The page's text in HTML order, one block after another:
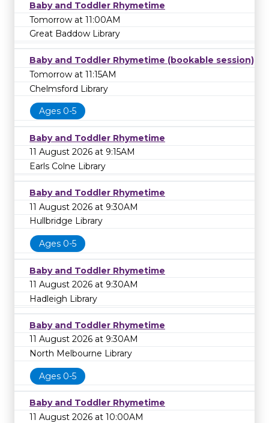
Baby and Toddler Rhymetime
Tomorrow at 11:00AM
Great Baddow Library
Baby and Toddler Rhymetime (bookable session)
Tomorrow at 11:15AM
Chelmsford Library
Ages 0-5
Baby and Toddler Rhymetime
11 August 2026 at 9:15AM
Earls Colne Library
Baby and Toddler Rhymetime
11 August 2026 at 9:30AM
Hullbridge Library
Ages 0-5
Baby and Toddler Rhymetime
11 August 2026 at 9:30AM
Hadleigh Library
Baby and Toddler Rhymetime
11 August 2026 at 9:30AM
North Melbourne Library
Ages 0-5
Baby and Toddler Rhymetime
11 August 2026 at 10:00AM